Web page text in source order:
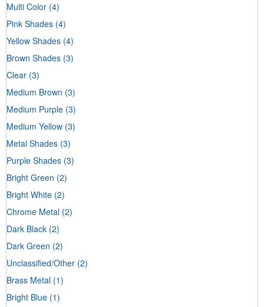
Multi Color (4)
Pink Shades (4)
Yellow Shades (4)
Brown Shades (3)
Clear (3)
Medium Brown (3)
Medium Purple (3)
Medium Yellow (3)
Metal Shades (3)
Purple Shades (3)
Bright Green (2)
Bright White (2)
Chrome Metal (2)
Dark Black (2)
Dark Green (2)
Unclassified/Other (2)
Brass Metal (1)
Bright Blue (1)